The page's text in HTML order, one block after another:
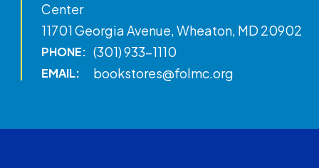
Center
11701 Georgia Avenue, Wheaton, MD 20902
PHONE: (301) 933-1110
EMAIL: bookstores@folmc.org